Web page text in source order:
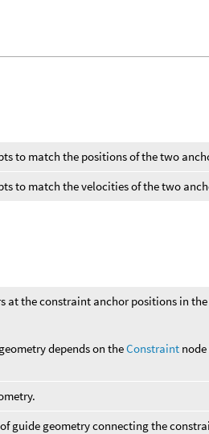
to match the positions of the two
to match the velocities of the two
at the constraint anchor positions in
depends on theConstraint
guide geometry connecting the